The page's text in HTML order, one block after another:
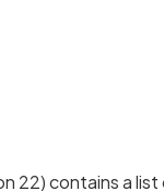
22) contains a